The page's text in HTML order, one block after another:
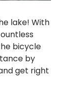
lake! With
bicycle
by
get right